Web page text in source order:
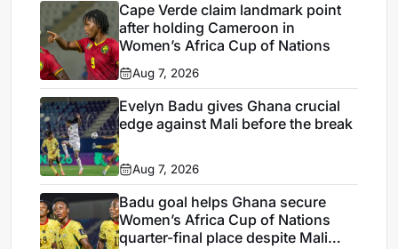
Cape Verde claim landmark point
after holding Cameroon in
Women’s Africa Cup of Nations
Aug 7, 2026
Evelyn Badu gives Ghana crucial
edge against Mali before the break
Aug 7, 2026
Badu goal helps Ghana secure
Women’s Africa Cup of Nations
quarter-final place despite Mali